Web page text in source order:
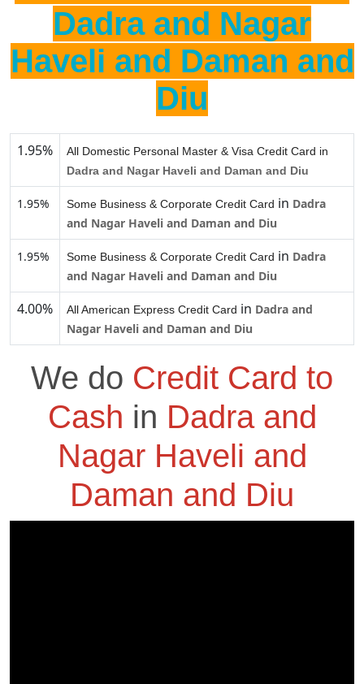
Dadra and Nagar
Haveli and Daman and
Diu
1.95%
All Domestic Personal Master & Visa Credit Card in
Dadra and Nagar Haveli and Daman and Diu
1.95% Some Business & Corporate Credit Card in Dadra
and Nagar Haveli and Daman and Diu
1.95% Some Business & Corporate Credit Card in Dadra
and Nagar Haveli and Daman and Diu
4.00% All American Express Credit Card in Dadra and
Nagar Haveli and Daman and Diu
We do Credit Card to
Cash in Dadra and
Nagar Haveli and
Daman and Diu